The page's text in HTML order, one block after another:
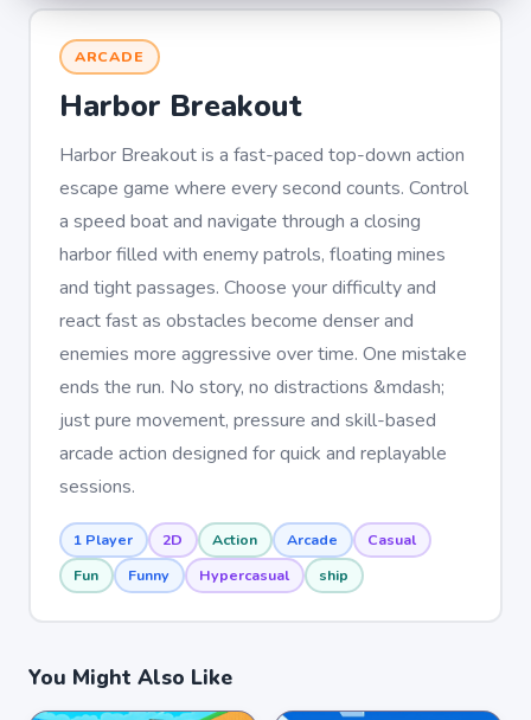
ARCADE
Harbor Breakout
Harbor Breakout is a fast-paced top-down action
escape game where every second counts. Control
a speed boat and navigate through a closing
harbor filled with enemy patrols, floating mines
and tight passages. Choose your difficulty and
react fast as obstacles become denser and
enemies more aggressive over time. One mistake
ends the run. No story, no distractions &mdash;
just pure movement, pressure and skill-based
arcade action designed for quick and replayable
sessions.
1 Player 2D Action Arcade
Casual
Fun
Funny Hypercasual ship
You Might Also Like